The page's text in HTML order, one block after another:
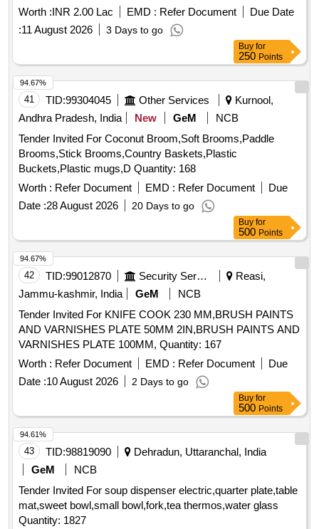
Worth :INR 2.00 Lac EMD : Refer Document
Due Date
:11 August 2026 3 Days to go
Buy for
250 Points
41 TID:99304045 Other Services
Kurnool,
Andhra Pradesh, India
New GeM
NCB
Tender Invited For Coconut Broom,Soft Brooms,Paddle
Brooms,Stick Brooms,Country Baskets,Plastic
Buckets,Plastic mugs,D Quantity: 168
Worth : Refer Document EMD : Refer Document
Due
Date :28 August 2026 20 Days to go
94.67%
Buy for
500 Points
42 TID:99012870 Security Services
Reasi,
Jammu-kashmir, India
GeM
NCB
Tender Invited For KNIFE COOK 230 MM,BRUSH PAINTS
AND VARNISHES PLATE 50MM 2IN,BRUSH PAINTS AND
VARNISHES PLATE 100MM, Quantity: 167
Worth : Refer Document EMD : Refer Document
Due
Date :10 August 2026 2 Days to go
94.67%
Buy for
500 Points
43 TID:98819090
Dehradun, Uttaranchal, India
GeM
NCB
Tender Invited For soup dispenser electric,quarter plate,table
mat,sweet bowl,small bowl,fork,tea thermos,water glass
Quantity: 1827
94.61%